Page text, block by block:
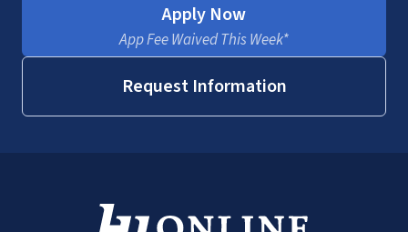
Apply Now
App Fee Waived This Week*
Request Information